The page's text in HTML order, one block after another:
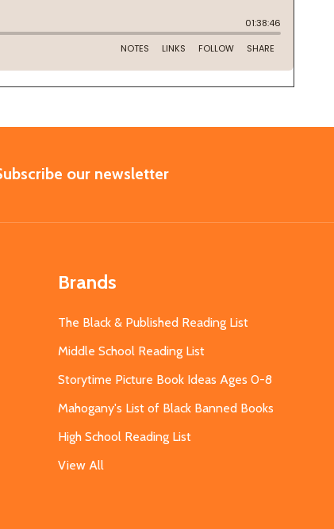
our newsletter
Brands
The Black & Published Reading List
Middle School Reading List
Storytime Picture Book Ideas Ages 0-8
Mahogany's List of Black Banned Books
High School Reading List
View All